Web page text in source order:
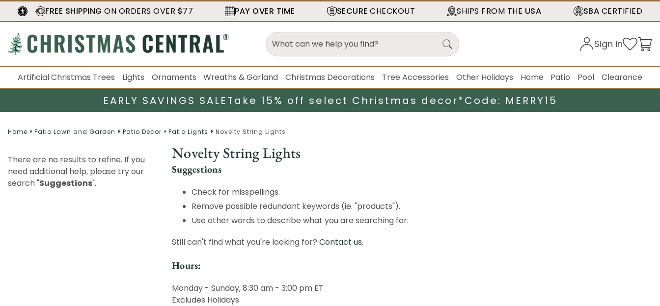
FREE SHIPPING ON ORDERS OVER $77 PAY OVER TIME SECURE CHECKOUT SHIPS FROM THE USA SBA CERTIFIED
Sign in
Artificial Christmas Trees Lights Ornaments Wreaths & Garland Christmas Decorations Tree Accessories Other Holidays Home Patio Pool Clearance
EARLY SAVINGS SALETake 15% off select Christmas decor*Code: MERRY15
Home Patio Lawn and Garden Patio Decor Patio Lights Novelty String Lights
There are no results to refine. If you
need additional help, please try our
search "Suggestions".
Novelty String Lights
Suggestions
Check for misspellings.
Remove possible redundant keywords (ie. "products").
Use other words to describe what you are searching for.
Still can't find what you're looking for? Contact us.
Hours:
Monday - Sunday, 8:30 am - 3:00 pm ET
Excludes Holidays